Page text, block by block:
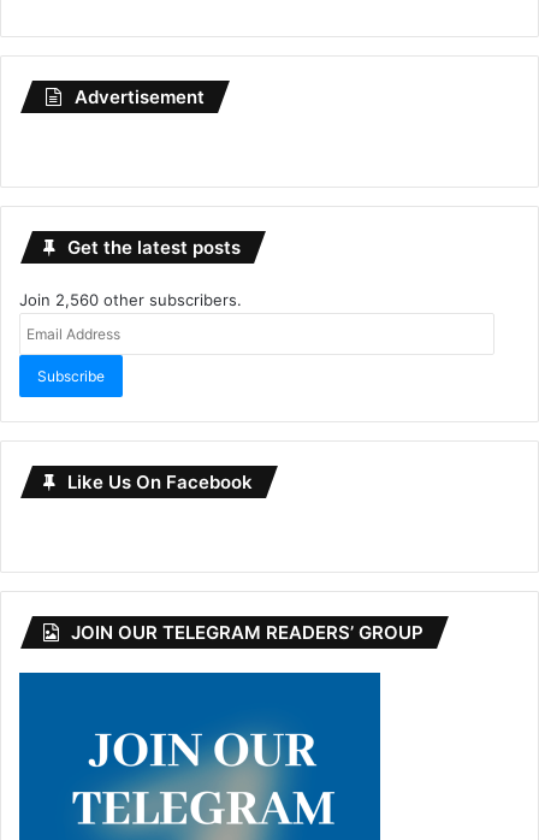
Advertisement
Get the latest posts
Join 2,560 other subscribers.
Subscribe
Like Us On Facebook
JOIN OUR TELEGRAM READERS’ GROUP